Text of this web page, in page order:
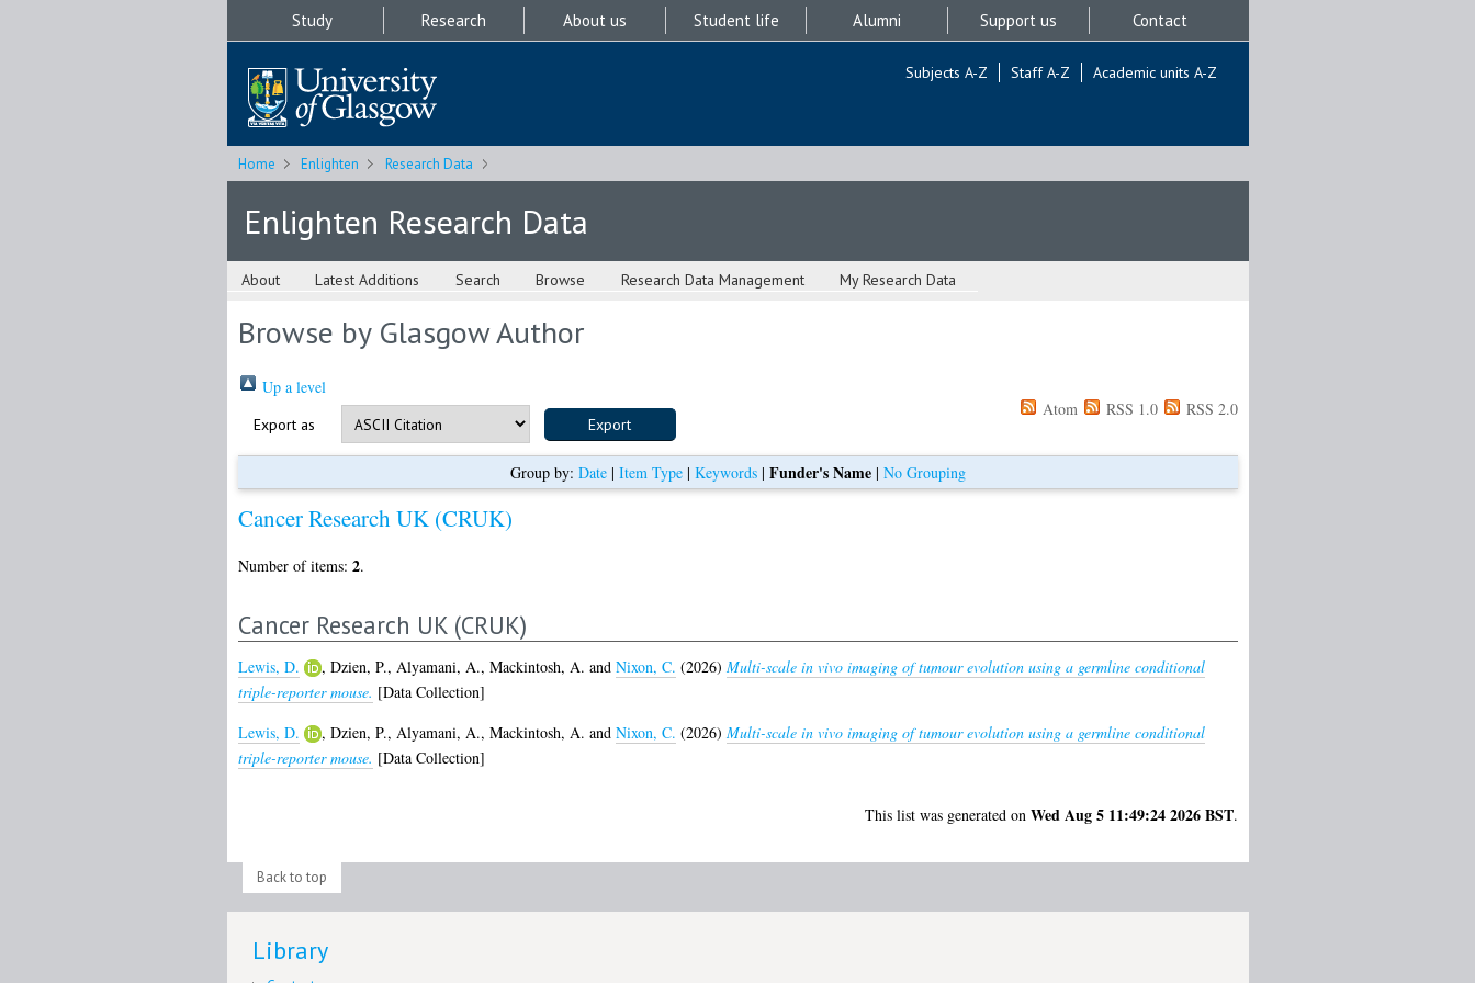
Study Research About us Student life Alumni Support us Contact
Subjects A-Z Staff A-Z Academic units A-Z
Home Enlighten Research Data
Enlighten Research Data
About Latest Additions Search Browse Research Data Management My Research Data
Browse by Glasgow Author
Up a level
Export as
Atom RSS 1.0 RSS 2.0
Group by: Date| Item Type| Keywords| Funder's Name| No Grouping
Cancer Research UK (CRUK)
Number of items: 2.
Cancer Research UK (CRUK)
Lewis, D. , Dzien, P., Alyamani, A., Mackintosh, A. and Nixon, C. (2026) Multi-scale in vivo imaging of tumour evolution using a germline conditional
triple-reporter mouse. [Data Collection]
Lewis, D.
, Dzien, P., Alyamani, A., Mackintosh, A. and Nixon, C. (2026) Multi-scale in vivo imaging of tumour evolution using a germline conditional
triple-reporter mouse. [Data Collection]
This list was generated on Wed Aug 5 11:49:24 2026 BST.
Back to top
Library